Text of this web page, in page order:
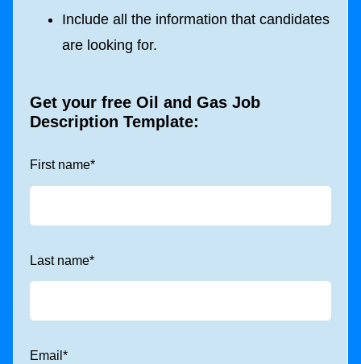
Include all the information that candidates
are looking for.
Get your free Oil and Gas Job
Description Template:
First name*
Last name*
Email *